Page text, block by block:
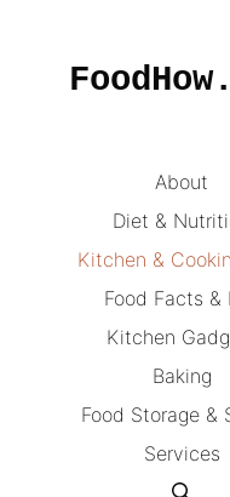
About
Diet &
Kitchen &
Food Facts &
Kitchen
Baking
Food Storage &
Services